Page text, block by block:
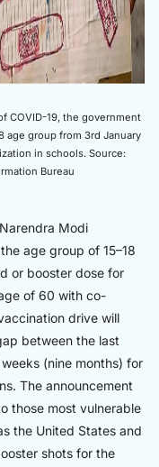
COVID-19, the government
age group from 3rd January
in schools. Source:
Bureau
Modi
age group of 15–18
or booster dose for
of 60 with co-
drive will
between the last
(nine months) for
The announcement
those most vulnerable
the United States and
shots for the